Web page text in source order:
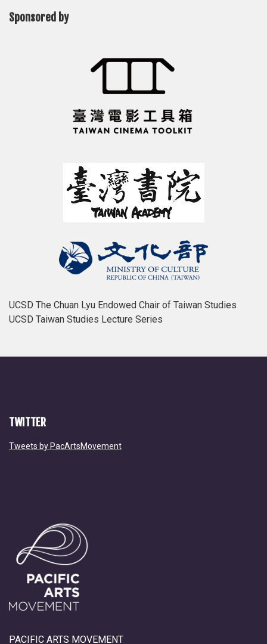
Sponsored by
UCSD The Chuan Lyu Endowed Chair of Taiwan Studies
UCSD Taiwan Studies Lecture Series
TWITTER
Tweets by PacArtsMovement
PACIFIC ARTS MOVEMENT